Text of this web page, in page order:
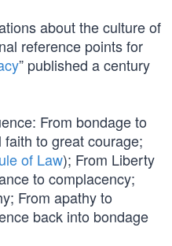
about the culture of
reference points for
” published a century
From bondage to
to great courage;
of Law); From Liberty
to complacency;
From apathy to
back into bondage